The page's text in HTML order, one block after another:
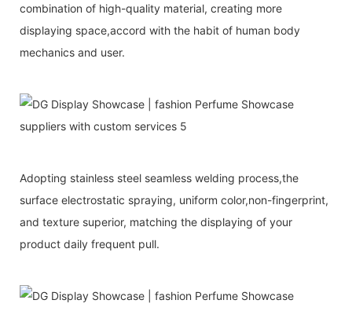
combination of high-quality material, creating more
displaying space,accord with the habit of human body
mechanics and user.
Adopting stainless steel seamless welding process,the
surface electrostatic spraying, uniform color,non-fingerprint,
and texture superior, matching the displaying of your
product daily frequent pull.